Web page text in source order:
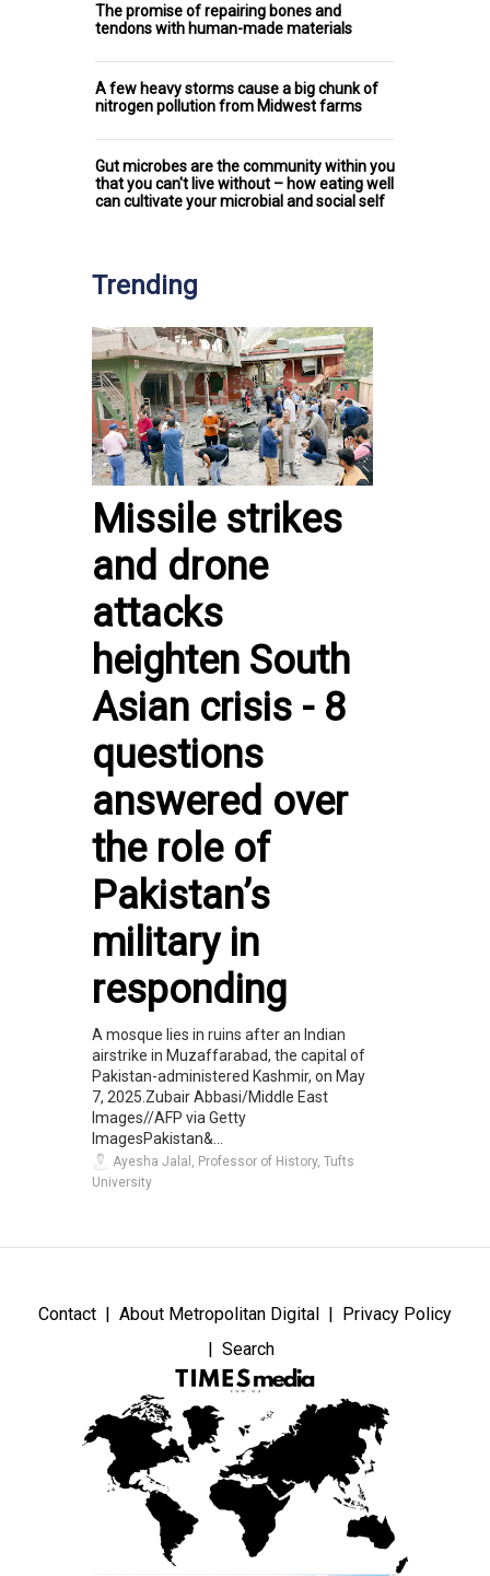
The promise of repairing bones and
tendons with human-made materials
A few heavy storms cause a big chunk of
nitrogen pollution from Midwest farms
Gut microbes are the community within you
that you can't live without – how eating well
can cultivate your microbial and social self
Trending
Missile strikes
and drone
attacks
heighten South
Asian crisis - 8
questions
answered over
the role of
Pakistan’s
military in
responding
A mosque lies in ruins after an Indian
airstrike in Muzaffarabad, the capital of
Pakistan-administered Kashmir, on May
7, 2025.Zubair Abbasi/Middle East
Images//AFP via Getty
ImagesPakistan&...
Ayesha Jalal, Professor of History, Tufts
University
Contact About Metropolitan Digital
Privacy Policy
Search